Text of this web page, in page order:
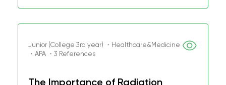
Junior (College 3rd year) ・Healthcare&Medicine
・APA ・3 References
The Importance of Radiation